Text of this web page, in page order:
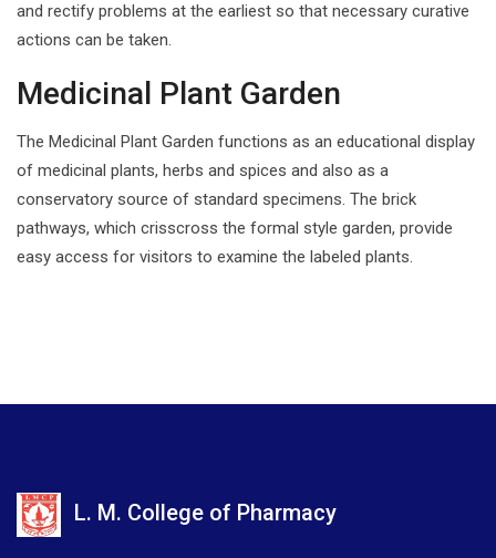
and rectify problems at the earliest so that necessary curative
actions can be taken.
Medicinal Plant Garden
The Medicinal Plant Garden functions as an educational display
of medicinal plants, herbs and spices and also as a
conservatory source of standard specimens. The brick
pathways, which crisscross the formal style garden, provide
easy access for visitors to examine the labeled plants.
L. M. College of Pharmacy